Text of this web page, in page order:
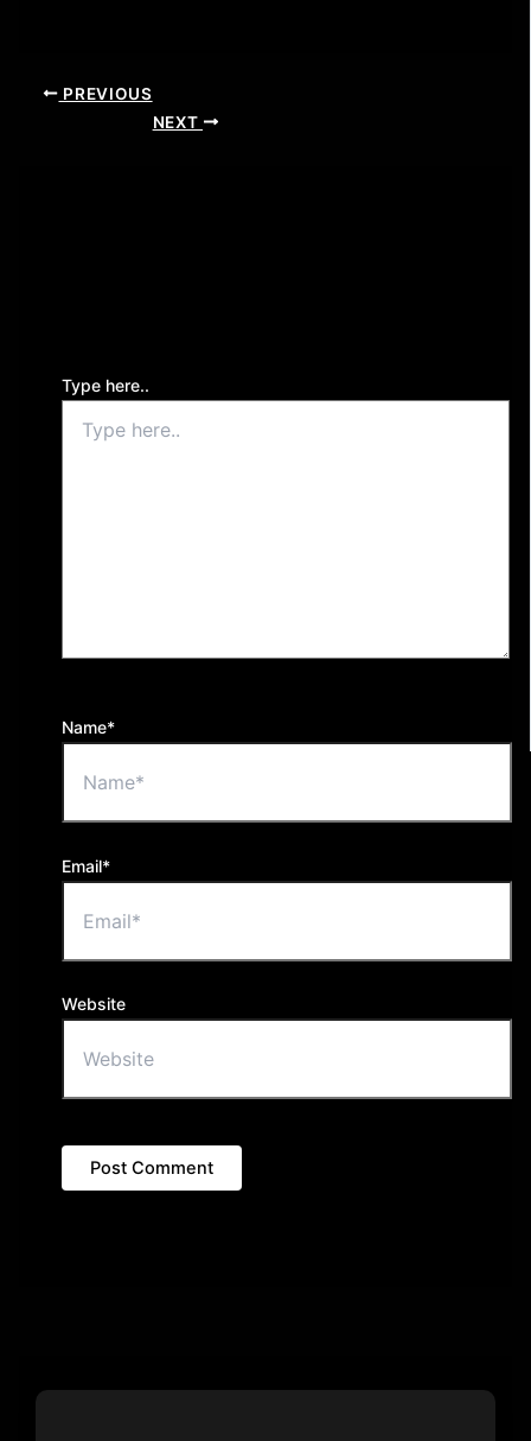
PREVIOUS
NEXT
Type here..
Name*
Email*
Website